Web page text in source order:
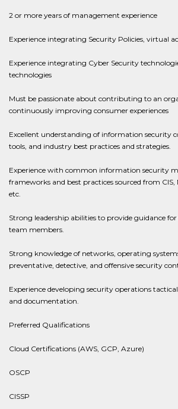
2 or more years of management experience
Experience integrating Security Policies, virtual
Experience integrating Cyber Security
technologies
Must be passionate about contributing to an
continuously improving consumer experiences
Excellent understanding of information security
tools, and industry best practices and strategies.
Experience with common information security
frameworks and best practices sourced from CIS,
etc.
Strong leadership abilities to provide guidance
team members.
Strong knowledge of networks, operating
preventative, detective, and offensive security
Experience developing security operations
and documentation.
Preferred Qualifications
Cloud Certifications (AWS, GCP, Azure)
OSCP
CISSP